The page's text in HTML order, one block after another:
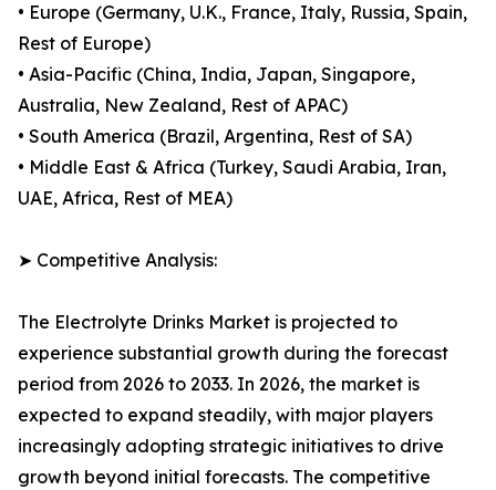
• Europe (Germany, U.K., France, Italy, Russia, Spain,
Rest of Europe)
• Asia-Pacific (China, India, Japan, Singapore,
Australia, New Zealand, Rest of APAC)
• South America (Brazil, Argentina, Rest of SA)
• Middle East & Africa (Turkey, Saudi Arabia, Iran,
UAE, Africa, Rest of MEA)
➤ Competitive Analysis:
The Electrolyte Drinks Market is projected to
experience substantial growth during the forecast
period from 2026 to 2033. In 2026, the market is
expected to expand steadily, with major players
increasingly adopting strategic initiatives to drive
growth beyond initial forecasts. The competitive